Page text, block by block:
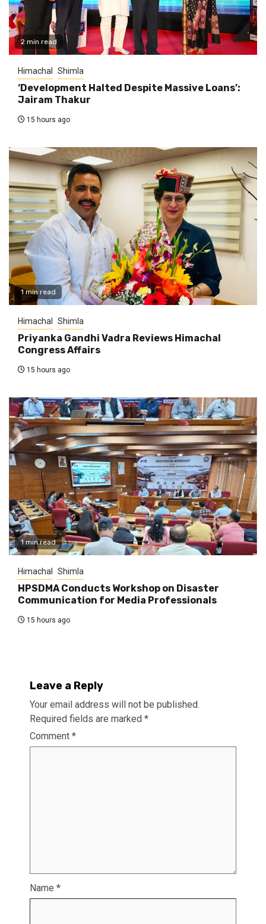
2 min read
Himachal Shimla
‘Development Halted Despite Massive Loans’:
Jairam Thakur
15 hours ago
1 min read
Himachal Shimla
Priyanka Gandhi Vadra Reviews Himachal
Congress Affairs
15 hours ago
1 min read
Himachal Shimla
HPSDMA Conducts Workshop on Disaster
Communication for Media Professionals
15 hours ago
Leave a Reply
Your email address will not be published.
Required fields are marked *
Comment *
Name *